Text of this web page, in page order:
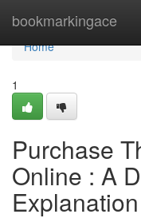
bookmarkingace
Home
Home
1
Purchase
Online : A
Explanation